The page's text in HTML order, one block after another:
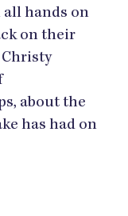
all hands on
on their
Christy
about the
has had on